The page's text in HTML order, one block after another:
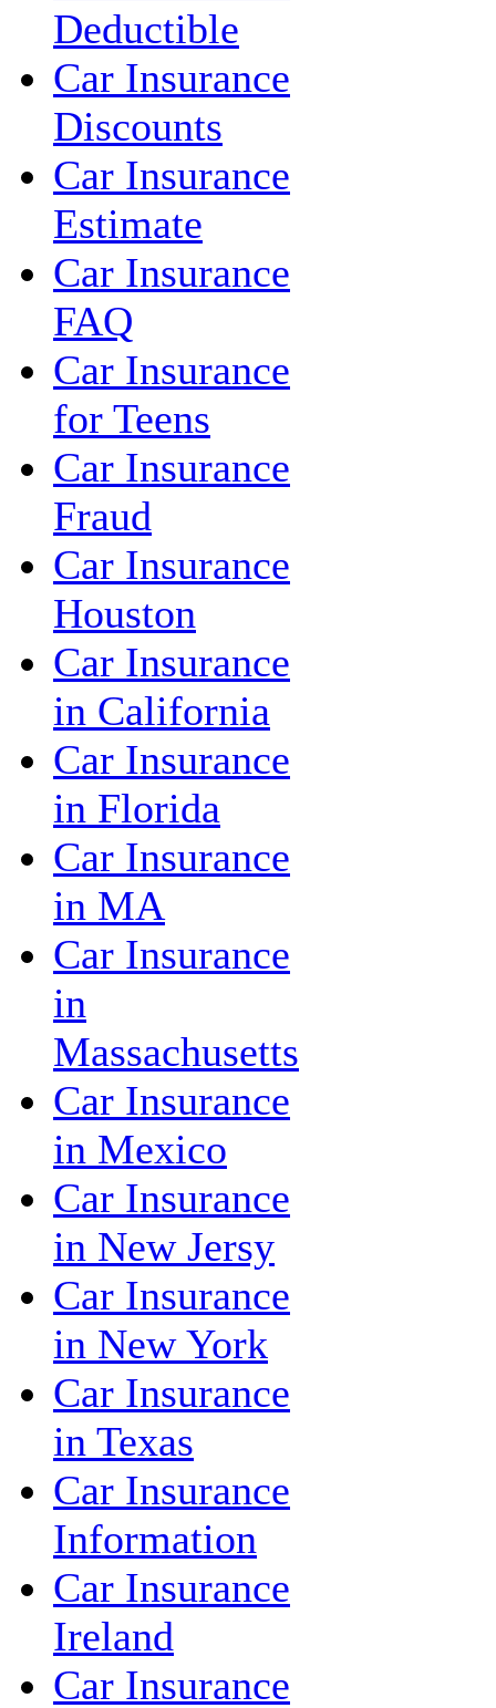
Deductible
Car Insurance
Discounts
Car Insurance
Estimate
Car Insurance
FAQ
Car Insurance
for Teens
Car Insurance
Fraud
Car Insurance
Houston
Car Insurance
in California
Car Insurance
in Florida
Car Insurance
in MA
Car Insurance
in
Massachusetts
Car Insurance
in Mexico
Car Insurance
in New Jersy
Car Insurance
in New York
Car Insurance
in Texas
Car Insurance
Information
Car Insurance
Ireland
Car Insurance